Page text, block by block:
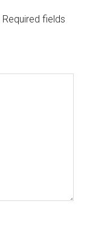
Required fields